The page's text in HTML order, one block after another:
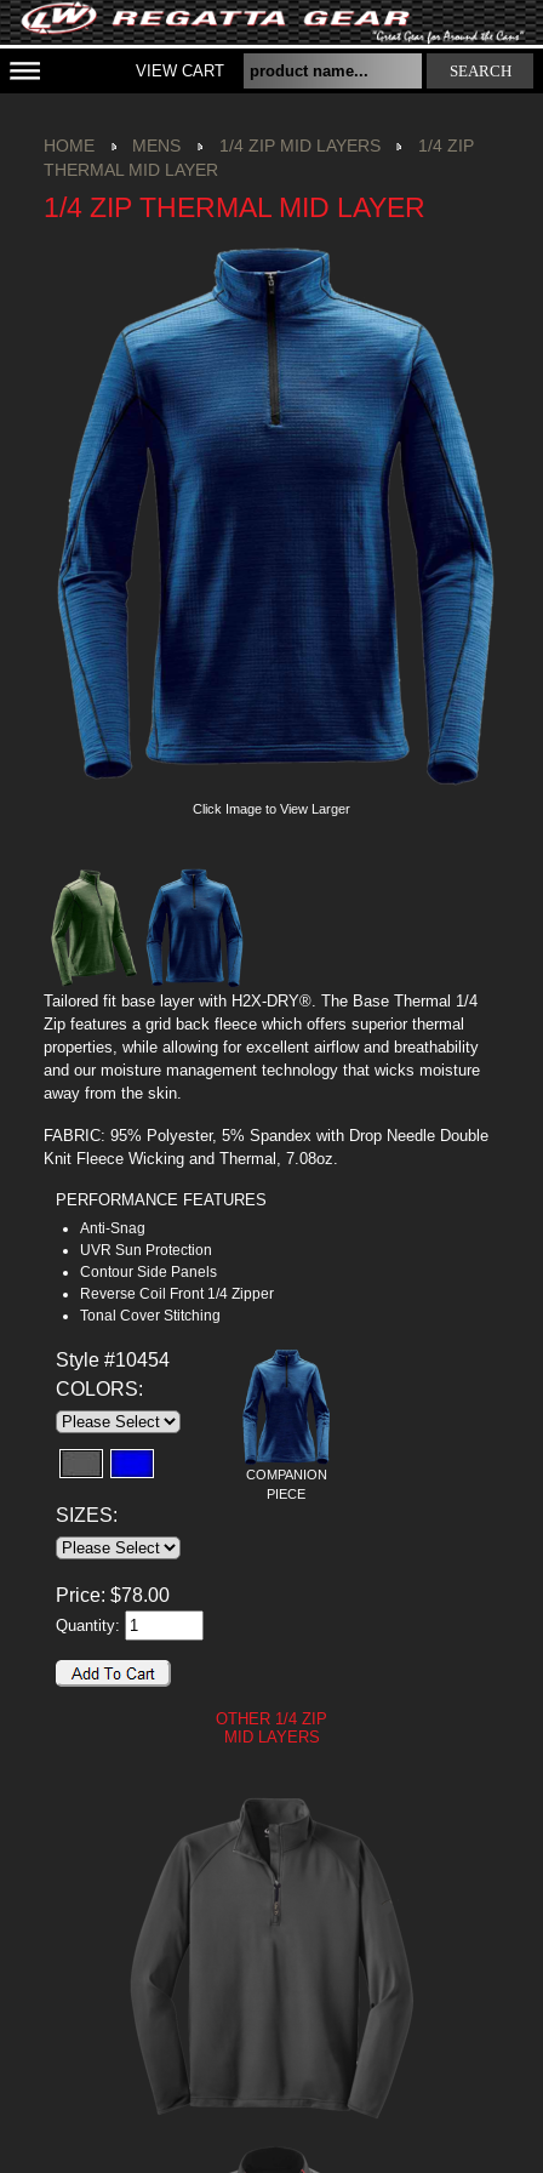
VIEW CART SEARCH
HOME MENS 1/4 ZIP MID LAYERS
1/4 ZIP
THERMAL MID LAYER
1/4 ZIP THERMAL MID LAYER
Click Image to View Larger
Tailored fit base layer with H2X-DRY®. The Base Thermal 1/4
Zip features a grid back fleece which offers superior thermal
properties, while allowing for excellent airflow and breathability
and our moisture management technology that wicks moisture
away from the skin.
FABRIC: 95% Polyester, 5% Spandex with Drop Needle Double
Knit Fleece Wicking and Thermal, 7.08oz.
PERFORMANCE FEATURES
Anti-Snag
UVR Sun Protection
Contour Side Panels
Reverse Coil Front 1/4 Zipper
Tonal Cover Stitching
Style #10454
COMPANION
PIECE
COLORS:
SIZES:
Price: $78.00
Quantity:
OTHER 1/4 ZIP
MID LAYERS